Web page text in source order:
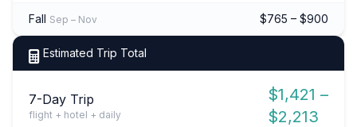
Fall Sep – Nov $765 – $900
Estimated Trip Total
7-Day Trip
flight + hotel + daily
$1,421 –
$2,213